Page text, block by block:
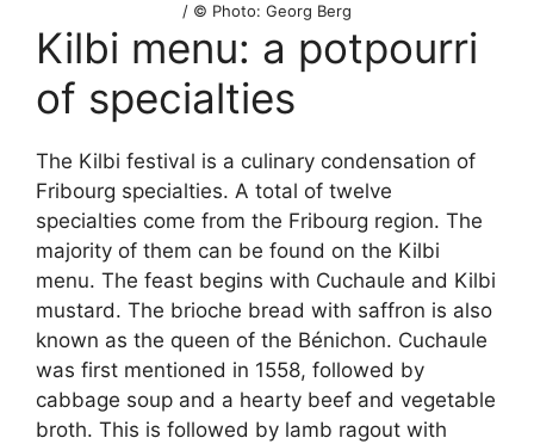
/ © Photo: Georg Berg
Kilbi menu: a potpourri
of specialties
The Kilbi festival is a culinary condensation of
Fribourg specialties. A total of twelve
specialties come from the Fribourg region. The
majority of them can be found on the Kilbi
menu. The feast begins with Cuchaule and Kilbi
mustard. The brioche bread with saffron is also
known as the queen of the Bénichon. Cuchaule
was first mentioned in 1558, followed by
cabbage soup and a hearty beef and vegetable
broth. This is followed by lamb ragout with